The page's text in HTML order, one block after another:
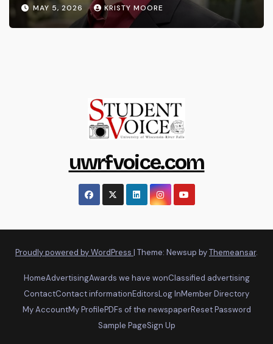
MAY 5, 2026 KRISTY MOORE
uwrfvoice.com
Proudly powered by WordPress | Theme: Newsup byThemeansar.
HomeAdvertisingAwards we have wonClassified advertising
ContactContact informationEditorsLog InMember Directory
My AccountMy ProfilePDFs of the newspaperReset Password
Sample PageSign Up